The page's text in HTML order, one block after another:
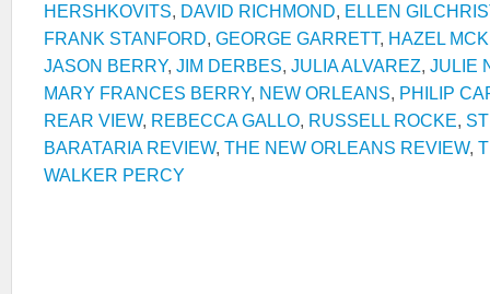
HERSHKOVITS, DAVID RICHMOND, ELLEN
FRANK STANFORD, GEORGE GARRETT, HAZEL
JASON BERRY, JIM DERBES, JULIA ALVAREZ, JULIE
MARY FRANCES BERRY, NEW ORLEANS, PHILIP
REAR VIEW, REBECCA GALLO, RUSSELL ROCKE,
BARATARIA REVIEW, THE NEW ORLEANS REVIEW,
WALKER PERCY